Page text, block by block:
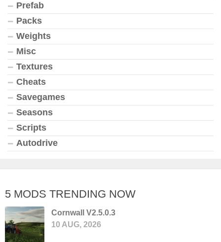
Prefab
Packs
Weights
Misc
Textures
Cheats
Savegames
Seasons
Scripts
Autodrive
5 MODS TRENDING NOW
Cornwall V2.5.0.3
10 AUG, 2026